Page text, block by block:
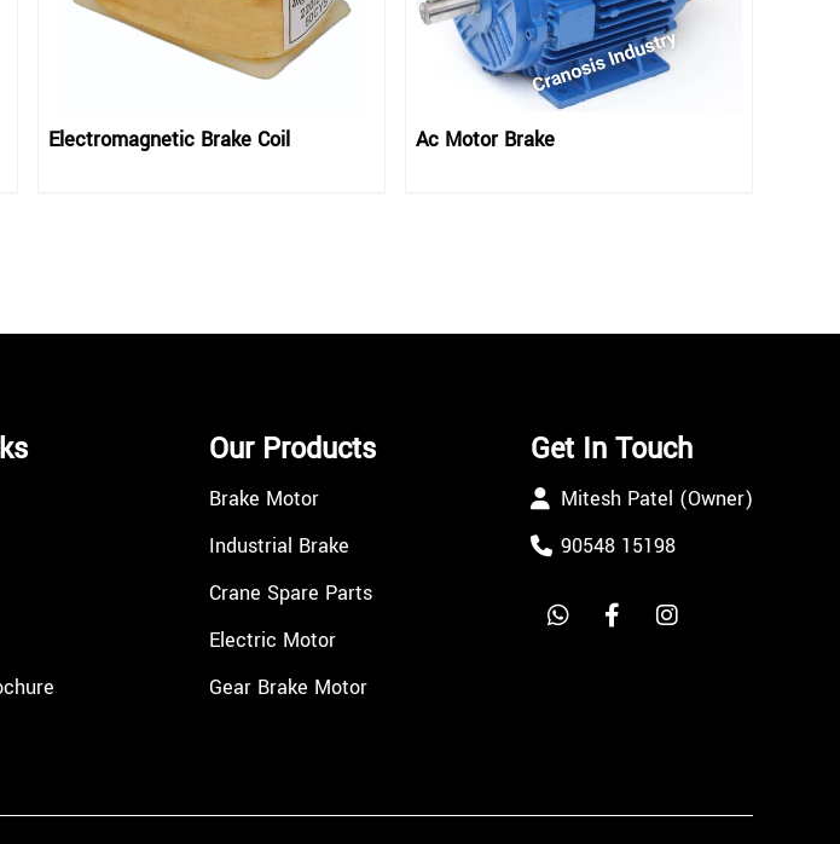
Electromagnetic Brake Coil Ac Motor Brake
Our Products
Brake Motor
Industrial Brake
Crane Spare Parts
Electric Motor
Gear Brake Motor
Get In Touch
Mitesh Patel (Owner)
90548 15198